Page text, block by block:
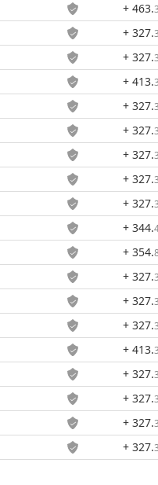
+ 463.
+ 327.
+ 327.
+ 413.
+ 327.
+ 327.
+ 327.
+ 327.
+ 327.
+ 344.
+ 354.
+ 327.
+ 327.
+ 327.
+ 413.
+ 327.
+ 327.
+ 327.
+ 327.